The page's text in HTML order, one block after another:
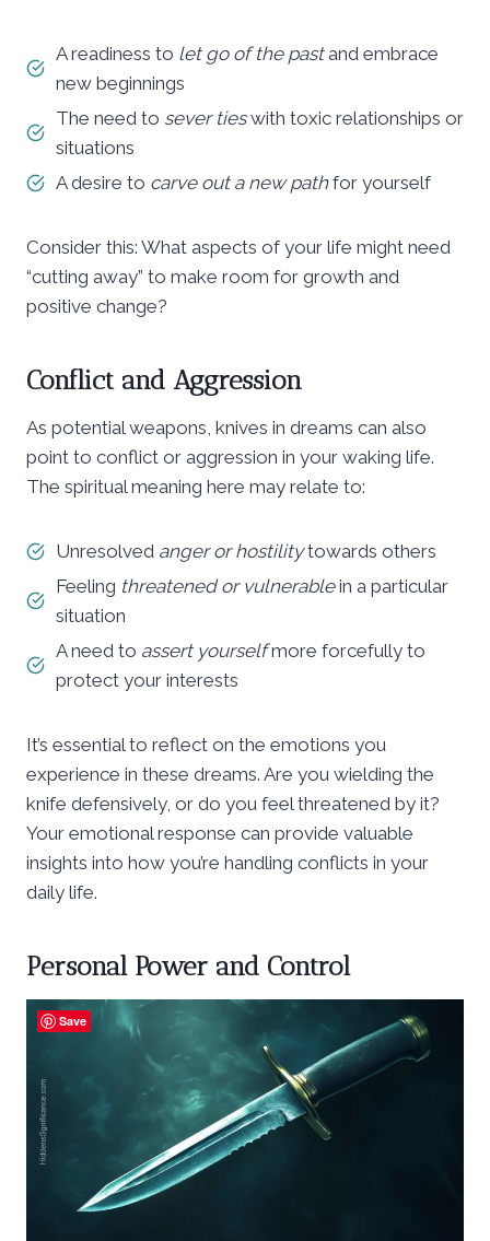
A readiness to let go of the pastand embrace
new beginnings
The need to sever tieswith toxic relationships or
situations
A desire to carve out a new pathfor yourself
Consider this: What aspects of your life might need
“cutting away” to make room for growth and
positive change?
Conflict and Aggression
As potential weapons, knives in dreams can also
point to conflict or aggression in your waking life.
The spiritual meaning here may relate to:
Unresolved anger or hostilitytowards others
Feeling threatened or vulnerablein a particular
situation
A need to assert yourselfmore forcefully to
protect your interests
It’s essential to reflect on the emotions you
experience in these dreams. Are you wielding the
knife defensively, or do you feel threatened by it?
Your emotional response can provide valuable
insights into how you’re handling conflicts in your
daily life.
Personal Power and Control
Save